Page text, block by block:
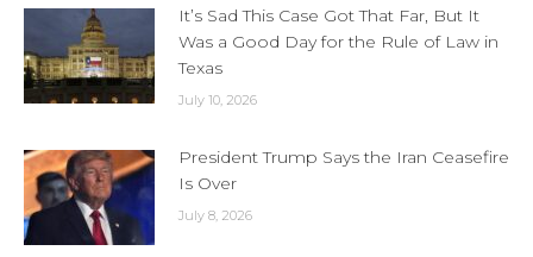
It’s Sad This Case Got That Far, But It
Was a Good Day for the Rule of Law in
Texas
July 10, 2026
President Trump Says the Iran Ceasefire
Is Over
July 8, 2026